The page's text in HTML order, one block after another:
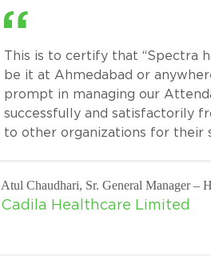
This is to certify that “Spectra
be it at Ahmedabad or
prompt in managing our
successfully and satisfactorily
to other organizations for their
Atul Chaudhari, Sr. General Manager –
Cadila Healthcare Limited